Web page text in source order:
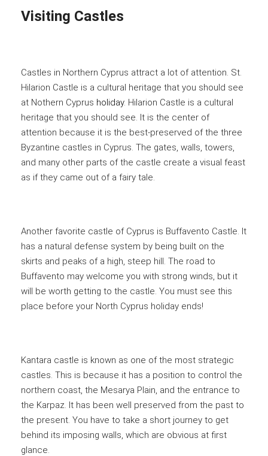
Visiting Castles
Castles in Northern Cyprus attract a lot of attention. St.
Hilarion Castle is a cultural heritage that you should see
at Nothern Cyprus holiday. Hilarion Castle is a cultural
heritage that you should see. It is the center of
attention because it is the best-preserved of the three
Byzantine castles in Cyprus. The gates, walls, towers,
and many other parts of the castle create a visual feast
as if they came out of a fairy tale.
Another favorite castle of Cyprus is Buffavento Castle. It
has a natural defense system by being built on the
skirts and peaks of a high, steep hill. The road to
Buffavento may welcome you with strong winds, but it
will be worth getting to the castle. You must see this
place before your North Cyprus holiday ends!
Kantara castle is known as one of the most strategic
castles. This is because it has a position to control the
northern coast, the Mesarya Plain, and the entrance to
the Karpaz. It has been well preserved from the past to
the present. You have to take a short journey to get
behind its imposing walls, which are obvious at first
glance.